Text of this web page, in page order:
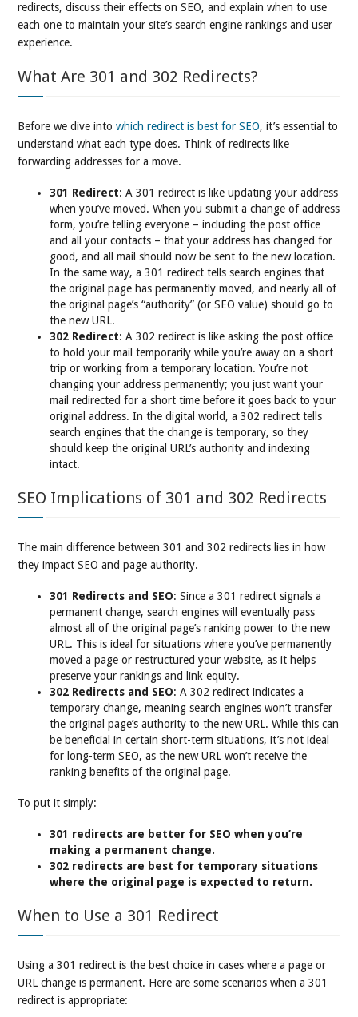
redirects, discuss their effects on SEO, and explain when to use
each one to maintain your site’s search engine rankings and user
experience.
What Are 301 and 302 Redirects?
Before we dive into which redirect is best for SEO, it’s essential to
understand what each type does. Think of redirects like
forwarding addresses for a move.
301 Redirect: A 301 redirect is like updating your address
when you’ve moved. When you submit a change of address
form, you’re telling everyone – including the post office
and all your contacts – that your address has changed for
good, and all mail should now be sent to the new location.
In the same way, a 301 redirect tells search engines that
the original page has permanently moved, and nearly all of
the original page’s “authority” (or SEO value) should go to
the new URL.
302 Redirect: A 302 redirect is like asking the post office
to hold your mail temporarily while you’re away on a short
trip or working from a temporary location. You’re not
changing your address permanently; you just want your
mail redirected for a short time before it goes back to your
original address. In the digital world, a 302 redirect tells
search engines that the change is temporary, so they
should keep the original URL’s authority and indexing
intact.
SEO Implications of 301 and 302 Redirects
The main difference between 301 and 302 redirects lies in how
they impact SEO and page authority.
301 Redirects and SEO: Since a 301 redirect signals a
permanent change, search engines will eventually pass
almost all of the original page’s ranking power to the new
URL. This is ideal for situations where you’ve permanently
moved a page or restructured your website, as it helps
preserve your rankings and link equity.
302 Redirects and SEO: A 302 redirect indicates a
temporary change, meaning search engines won’t transfer
the original page’s authority to the new URL. While this can
be beneficial in certain short-term situations, it’s not ideal
for long-term SEO, as the new URL won’t receive the
ranking benefits of the original page.
To put it simply:
301 redirects are better for SEO when you’re
making a permanent change.
302 redirects are best for temporary situations
where the original page is expected to return.
When to Use a 301 Redirect
Using a 301 redirect is the best choice in cases where a page or
URL change is permanent. Here are some scenarios when a 301
redirect is appropriate: